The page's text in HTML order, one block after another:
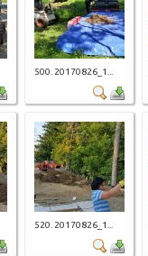
500. 20170826_1...
520. 20170826_1...